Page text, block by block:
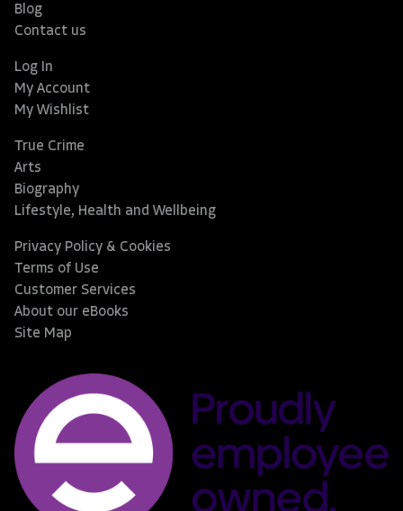
Blog
Contact us
Log In
My Account
My Wishlist
True Crime
Arts
Biography
Lifestyle, Health and Wellbeing
Privacy Policy & Cookies
Terms of Use
Customer Services
About our eBooks
Site Map